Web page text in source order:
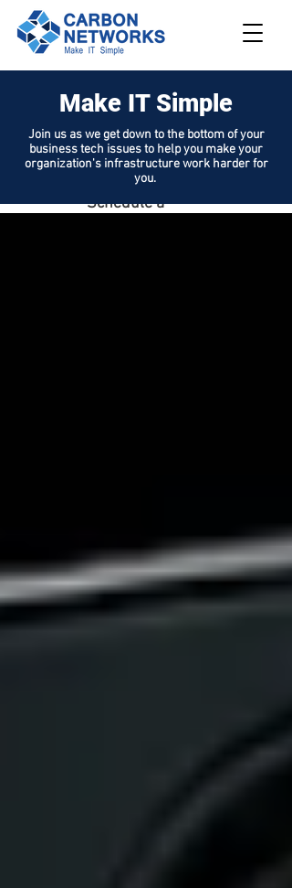
208.562.789
Request
Support
Schedule a
Make IT Simple
Join us as we get down to the bottom of your
business tech issues to help you make your
organization's infrastructure work harder for
you.